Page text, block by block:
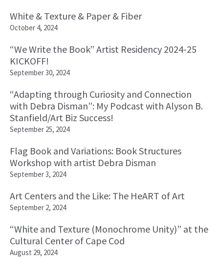
White & Texture & Paper & Fiber
October 4, 2024
“We Write the Book” Artist Residency 2024-25
KICKOFF!
September 30, 2024
“Adapting through Curiosity and Connection
with Debra Disman”: My Podcast with Alyson B.
Stanfield/Art Biz Success!
September 25, 2024
Flag Book and Variations: Book Structures
Workshop with artist Debra Disman
September 3, 2024
Art Centers and the Like: The HeART of Art
September 2, 2024
“White and Texture (Monochrome Unity)” at the
Cultural Center of Cape Cod
August 29, 2024